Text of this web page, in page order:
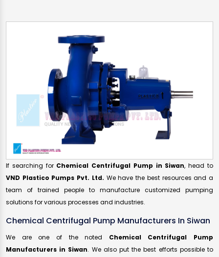
If searching for Chemical Centrifugal Pump in Siwan, head to
VND Plastico Pumps Pvt. Ltd. We have the best resources and a
team of trained people to manufacture customized pumping
solutions for various processes and industries.
Chemical Centrifugal Pump Manufacturers In Siwan
We are one of the noted Chemical Centrifugal Pump
Manufacturers in Siwan. We also put the best efforts possible to